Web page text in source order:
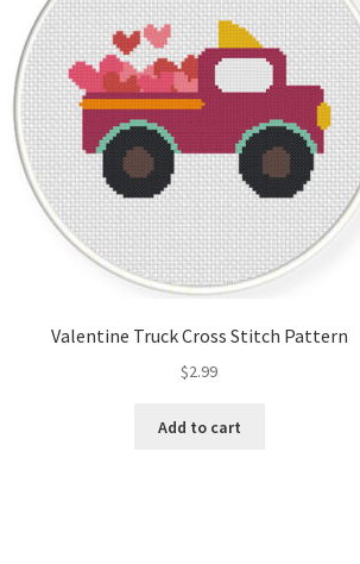
Valentine Truck Cross Stitch Pattern
$2.99
Add to cart